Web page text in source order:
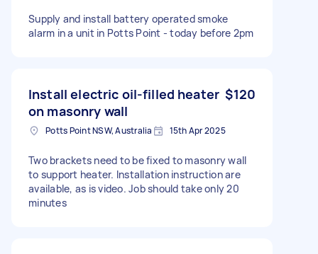
Supply and install battery operated smoke
alarm in a unit in Potts Point - today before 2pm
Install electric oil-filled heater
on masonry wall
$120
Potts Point NSW, Australia 15th Apr 2025
Two brackets need to be fixed to masonry wall
to support heater. Installation instruction are
available, as is video. Job should take only 20
minutes